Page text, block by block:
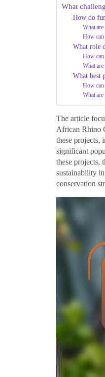
What
How do
What
How can
What role
How
What
What best
How can
What
The article
African Rhino
these projects,
significant
these projects,
sustainability
conservation